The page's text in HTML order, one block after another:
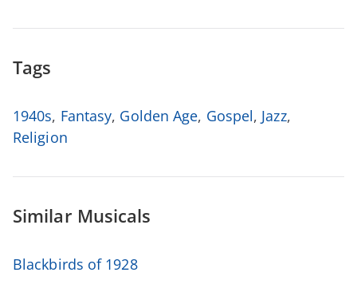
Tags
1940s, Fantasy, Golden Age, Gospel, Jazz,
Religion
Similar Musicals
Blackbirds of 1928